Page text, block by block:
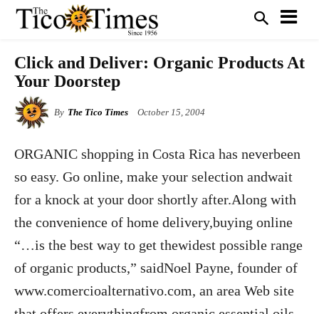
Click and Deliver: Organic Products At
Your Doorstep
By The Tico Times October 15, 2004
ORGANIC shopping in Costa Rica has neverbeen
so easy. Go online, make your selection andwait
for a knock at your door shortly after.Along with
the convenience of home delivery,buying online
“…is the best way to get thewidest possible range
of organic products,” saidNoel Payne, founder of
www.comercioalternativo.com, an area Web site